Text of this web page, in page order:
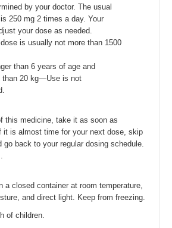
by your doctor. The usual
250 mg 2 times a day. Your
your dose as needed.
is usually not more than 1500
than 6 years of age and
than 20 kg—Use is not
this medicine, take it as soon as
it is almost time for your next dose, skip
go back to your regular dosing schedule.
a closed container at room temperature,
and direct light. Keep from freezing.
of children.